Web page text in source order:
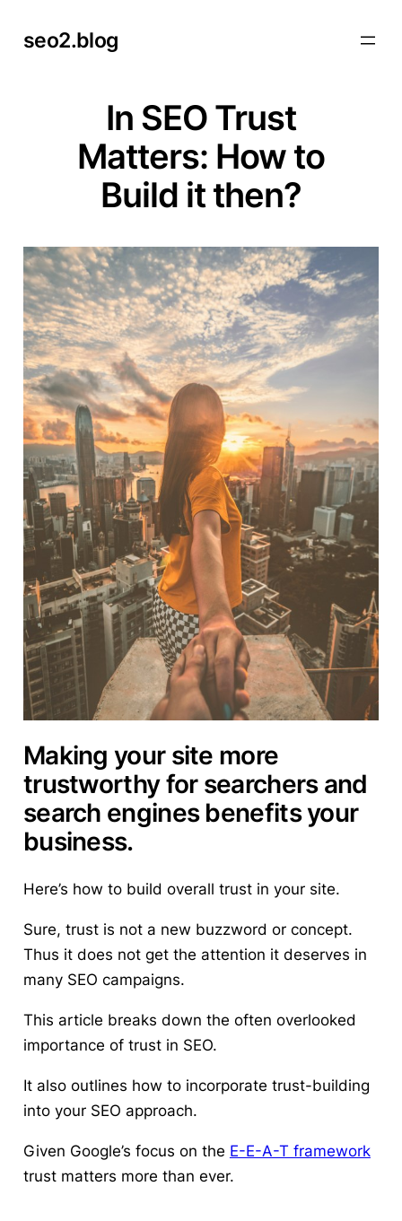
seo2.blog
In SEO Trust
Matters: How to
Build it then?
Making your site more
trustworthy for searchers and
search engines benefits your
business.
Here’s how to build overall trust in your site.
Sure, trust is not a new buzzword or concept.
Thus it does not get the attention it deserves in
many SEO campaigns.
This article breaks down the often overlooked
importance of trust in SEO.
It also outlines how to incorporate trust-building
into your SEO approach.
Given Google’s focus on the E-E-A-T framework
trust matters more than ever.